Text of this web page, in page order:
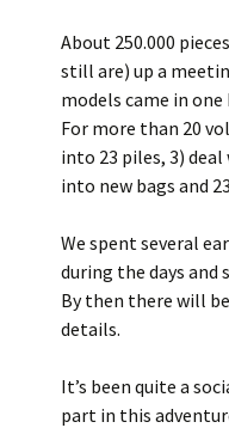
About 250.000
still are) up a
models came in
For more than 20
into 23 piles, 3)
into new bags and
We spent several
during the days
By then there will
details.
It’s been quite a
part in this